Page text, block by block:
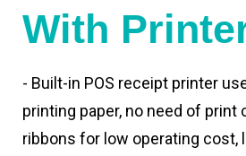
With
- Built-in POS receipt printer
printing paper, no need of print
ribbons for low operating cost,